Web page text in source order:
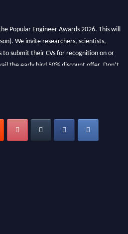
Popular Engineer Awards 2026. This will
We invite researchers, scientists,
to submit their CVs for recognition on or
the early bird 50% discount offer. Don’t